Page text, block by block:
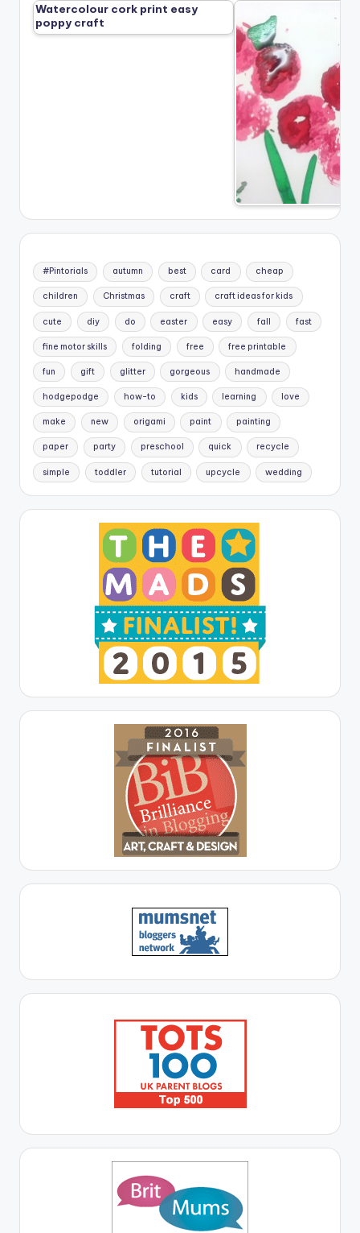
Watercolour cork print easy
poppy craft
#Pintorials autumn best card cheap
children Christmas craft craft ideas for kids
cute diy do easter easy fall fast
fine motor skills folding free free printable
fun gift glitter gorgeous handmade
hodgepodge how-to kids learning love
make new origami paint painting
paper party preschool quick recycle
simple toddler tutorial upcycle wedding